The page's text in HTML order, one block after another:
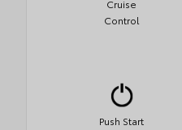
Cruise
Control
Push Start